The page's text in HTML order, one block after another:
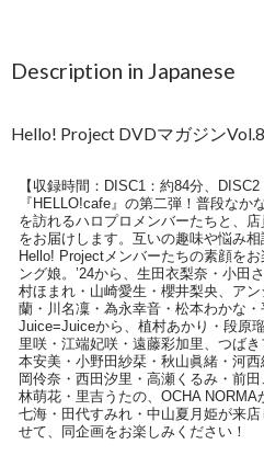
Description in Japanese
Hello! Project DVDマガジン
【収録時間：DISC1：約84分、
『HELLO!cafe』の第二弾！普段なか
を訪れるハロプロメンバーたちと、
をお届けします。互いの趣味や悩み相
Hello! Projectメンバーたちの素顔を
ング娘。’24から、生田衣梨奈・小田
村ほまれ・山崎愛生・櫻井梨央、ア
蘭・川名凜・為永幸音・松本わかな・
Juice=Juiceから、植村あかり・段原
里咲・江端妃咲・遠藤彩加里、つば
本安美・小野田紗栞・秋山眞緒・河
岡伶奈・西田汐里・高瀬くるみ・前
林萌花・里吉うたの、OCHA
七海・田代すみれ・中山夏月姫が来
せて、同企画をお楽しみください！